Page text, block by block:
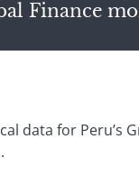
Finance
data for Peru’s